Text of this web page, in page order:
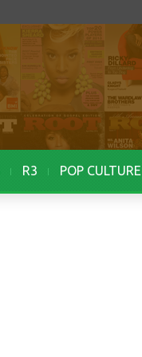
R3 POP CULTURE